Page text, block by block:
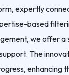
expertly
based
we offer a
The
enhancing